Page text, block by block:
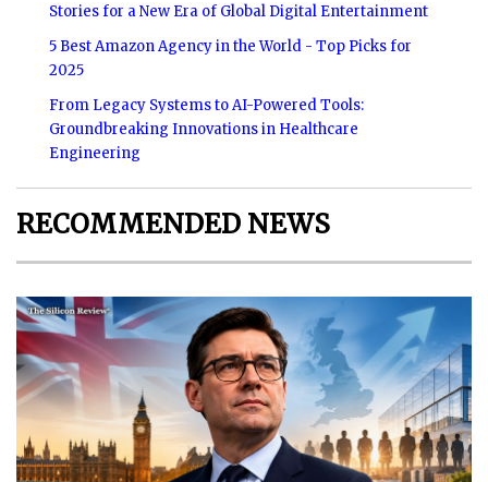
Stories for a New Era of Global Digital Entertainment
5 Best Amazon Agency in the World - Top Picks for
2025
From Legacy Systems to AI-Powered Tools:
Groundbreaking Innovations in Healthcare
Engineering
RECOMMENDED NEWS